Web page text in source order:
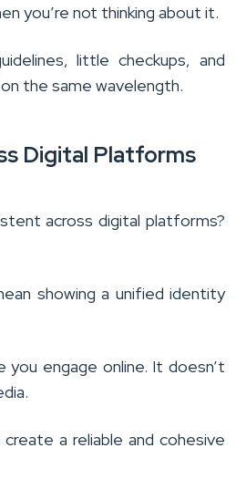
you’re not thinking about it.
little checkups, and
the same wavelength.
Digital Platforms
across digital platforms?
showing a unified identity
engage online. It doesn’t
a reliable and cohesive